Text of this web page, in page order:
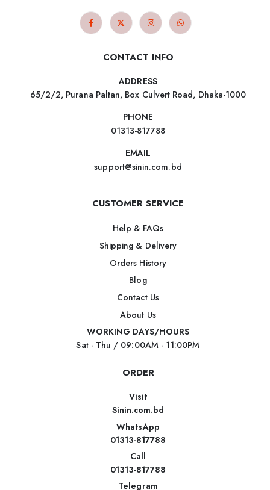
CONTACT INFO
ADDRESS
65/2/2, Purana Paltan, Box Culvert Road, Dhaka-1000
PHONE
01313-817788
EMAIL
support@sinin.com.bd
CUSTOMER SERVICE
Help & FAQs
Shipping & Delivery
Orders History
Blog
Contact Us
About Us
WORKING DAYS/HOURS
Sat - Thu / 09:00AM - 11:00PM
ORDER
Visit
Sinin.com.bd
WhatsApp
01313-817788
Call
01313-817788
Telegram